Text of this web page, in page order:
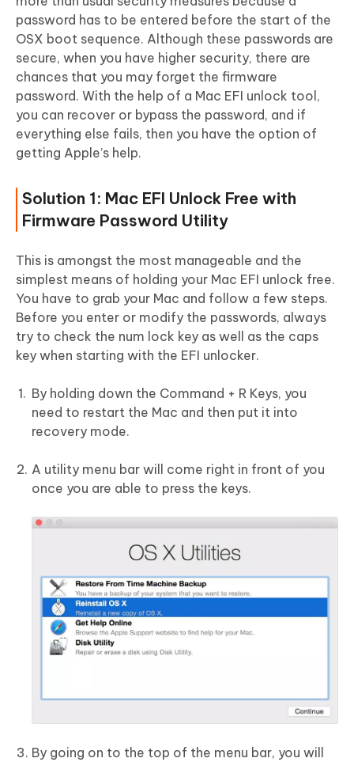
password has to be entered before the start of the
OSX boot sequence. Although these passwords are
secure, when you have higher security, there are
chances that you may forget the firmware
password. With the help of a Mac EFI unlock tool,
you can recover or bypass the password, and if
everything else fails, then you have the option of
getting Apple’s help.
Solution 1: Mac EFI Unlock Free with
Firmware Password Utility
This is amongst the most manageable and the
simplest means of holding your Mac EFI unlock free.
You have to grab your Mac and follow a few steps.
Before you enter or modify the passwords, always
try to check the num lock key as well as the caps
key when starting with the EFI unlocker.
By holding down the Command + R Keys, you
need to restart the Mac and then put it into
recovery mode.
A utility menu bar will come right in front of you
once you are able to press the keys.
By going on to the top of the menu bar, you will